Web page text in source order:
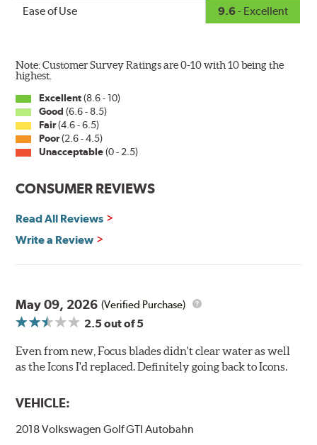
Ease of Use
9.6- Excellent
Note: Customer Survey Ratings are 0-10 with 10 being the
highest.
Excellent(8.6 - 10)
Good (6.6 - 8.5)
Fair(4.6 - 6.5)
Poor(2.6 - 4.5)
Unacceptable(0 - 2.5)
CONSUMER REVIEWS
Read All Reviews
Write a Review
May 09, 2026 (Verified Purchase)
2.5out of 5
Even from new, Focus blades didn't clear water as well
as the Icons I'd replaced. Definitely going back to Icons.
VEHICLE:
2018 Volkswagen Golf GTI Autobahn